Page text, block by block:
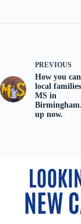
PREVIOUS
How you
local
MS in
up now.